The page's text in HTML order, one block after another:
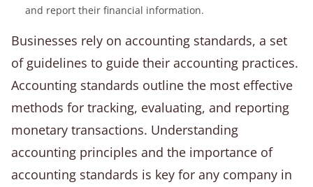
and report their financial information.
Businesses rely on accounting standards, a set
of guidelines to guide their accounting practices.
Accounting standards outline the most effective
methods for tracking, evaluating, and reporting
monetary transactions. Understanding
accounting principles and the importance of
accounting standards is key for any company in